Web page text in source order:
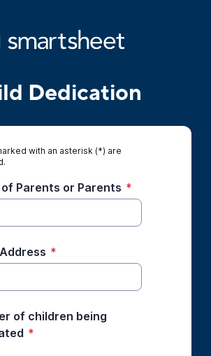
Dedication
with an asterisk (*) are
of Parents or Parents *
*
of children being
*